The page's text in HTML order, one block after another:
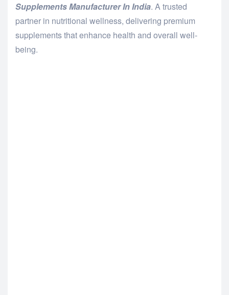
Supplements Manufacturer In India. A trusted
partner in nutritional wellness, delivering premium
supplements that enhance health and overall well-
being.